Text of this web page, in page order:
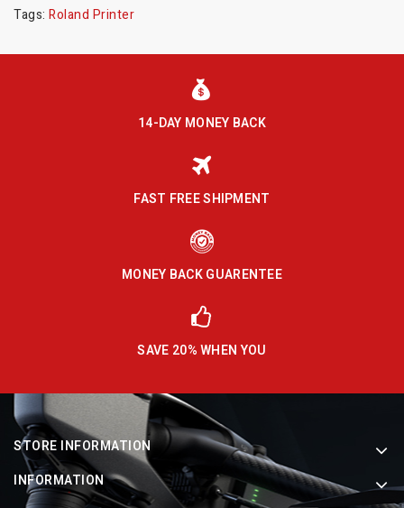
Tags: Roland Printer
14-DAY MONEY BACK
FAST FREE SHIPMENT
MONEY BACK GUARENTEE
SAVE 20% WHEN YOU
STORE INFORMATION
INFORMATION